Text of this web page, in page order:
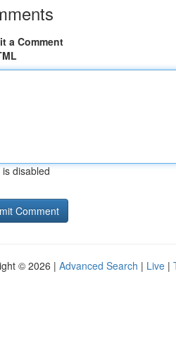
a Comment
disabled
© 2026 | Advanced Search | Live |